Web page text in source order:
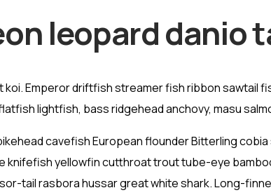
leopard danio
Emperor driftfish streamer fish ribbon sawtail
lightfish, bass ridgehead anchovy, masu
cavefish European flounder Bitterling
yellowfin cutthroat trout tube-eye
tail rasbora hussar great white shark. Long-